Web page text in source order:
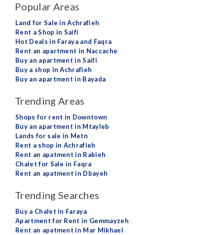
Popular Areas
Land for Sale in Achrafieh
Rent a Shop in Saifi
Hot Deals in Faraya and Faqra
Rent an apartment in Naccache
Buy an apartment in Saifi
Buy a shop in Achrafieh
Buy an apartment in Bayada
Trending Areas
Shops for rent in Downtown
Buy an apartment in Mtayleb
Lands for sale in Metn
Rent a shop in Achrafieh
Rent an apatment in Rabieh
Chalet for Sale in Faqra
Rent an apatment in Dbayeh
Trending Searches
Buy a Chalet in Faraya
Apartment for Rent in Gemmayzeh
Rent an apatment in Mar Mikhael